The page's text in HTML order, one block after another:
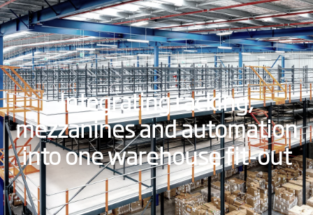
Integrating racking,
mezzanines and automation
into one warehouse fit-out